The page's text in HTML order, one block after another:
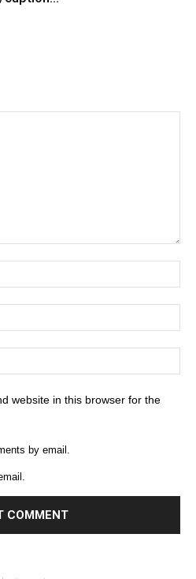
website in this browser for the
by email.